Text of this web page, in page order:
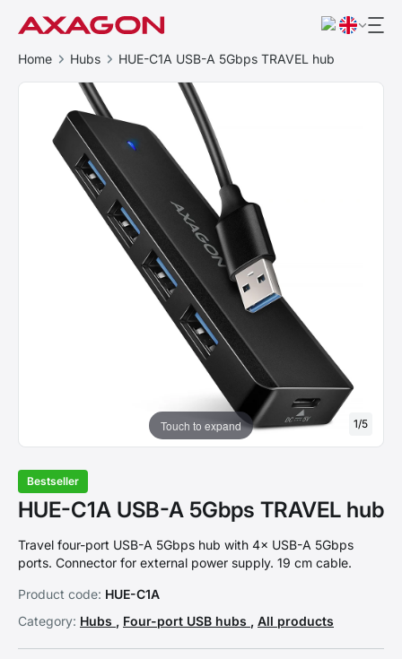
Home Hubs HUE-C1A USB-A 5Gbps TRAVEL hub
Touch to expand 1/5
Bestseller
HUE-C1A USB-A 5Gbps TRAVEL hub
Travel four-port USB-A 5Gbps hub with 4× USB-A 5Gbps
ports. Connector for external power supply. 19 cm cable.
Product code: HUE-C1A
Category: Hubs , Four-port USB hubs , All products